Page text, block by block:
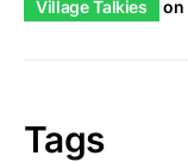
Village Talkies on
Tags